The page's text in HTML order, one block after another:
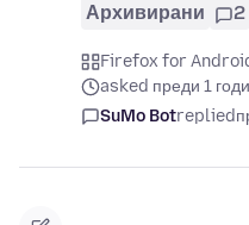
Архивирани 2
Firefox for
asked преди 1
SuMo Botreplied